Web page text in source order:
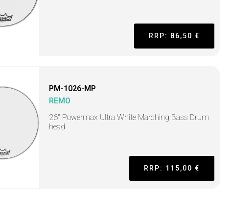
RRP: 86,50 €
PM-1026-MP
REMO
26" Powermax Ultra White Marching Bass Drum
head
RRP: 115,00 €